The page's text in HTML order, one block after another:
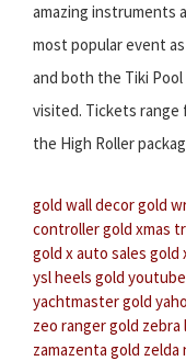
amazing instruments
most popular event
and both the Tiki
visited. Tickets range
the High Roller
gold wall decorgold
controllergold xmas
gold x auto sales gold
ysl heels gold
yachtmastergold
zeo rangergold zebra
zamazenta gold zelda